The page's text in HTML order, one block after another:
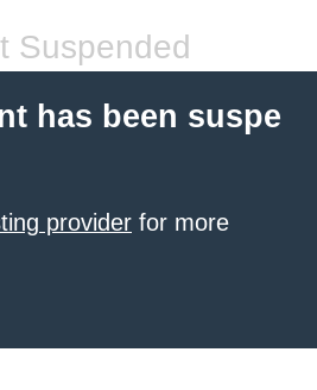
Suspended
has been suspe
provider for more